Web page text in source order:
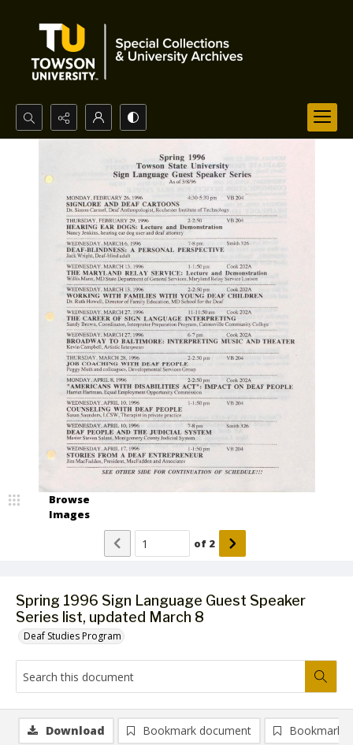
Search...
Advanced search
Spring 1996 Sign Language Guest Speaker
Series list, updated March 8
Deaf Studies Program
Browse
Images
of 2
Download Bookmark document Bookmark